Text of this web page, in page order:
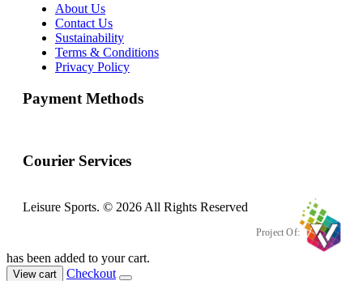
About Us
Contact Us
Sustainability
Terms & Conditions
Privacy Policy
Payment Methods
Courier Services
Leisure Sports. © 2026 All Rights Reserved
Project Of:
has been added to your cart.
View cart Checkout